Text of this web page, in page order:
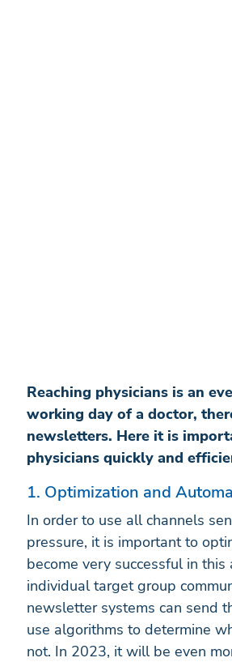
Reaching physicians is an
working day of a doctor,
newsletters. Here it is
physicians quickly and
1. Optimization and
In order to use all channels
pressure, it is important to
become very successful in
individual target group
newsletter systems can send
use algorithms to determine
not. In 2023, it will be even